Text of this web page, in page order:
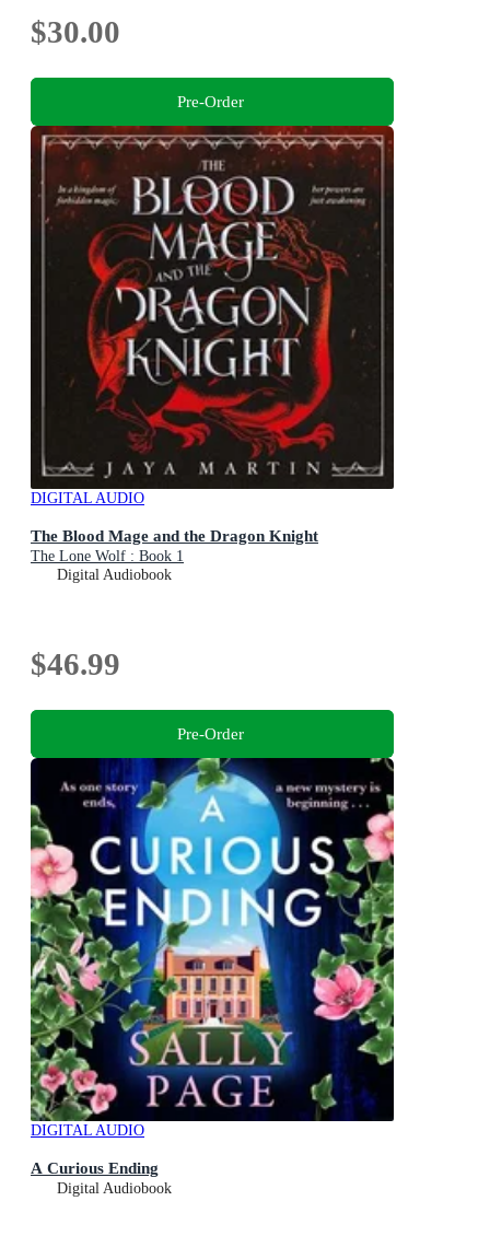
$30.00
Pre-Order
DIGITAL AUDIO
The Blood Mage and the Dragon Knight
The Lone Wolf : Book 1
Digital Audiobook
$46.99
Pre-Order
DIGITAL AUDIO
A Curious Ending
Digital Audiobook